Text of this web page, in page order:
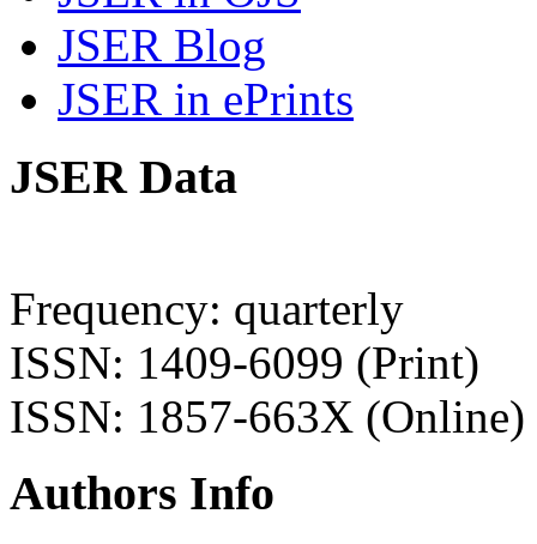
JSER Blog
JSER in ePrints
JSER Data
Frequency: quarterly
ISSN: 1409-6099 (Print)
ISSN: 1857-663X (Online)
Authors Info